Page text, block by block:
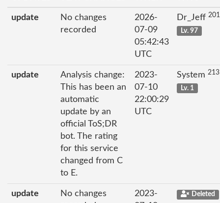
update
No changes
recorded
2026-
07-09
05:42:43
UTC
Dr_Jeff
Lv. 97
update
Analysis change:
This has been an
automatic
update by an
official ToS;DR
bot. The rating
for this service
changed from C
to E.
2023-
07-10
22:00:29
UTC
System
Lv. 1
update
No changes
2023-
Deleted